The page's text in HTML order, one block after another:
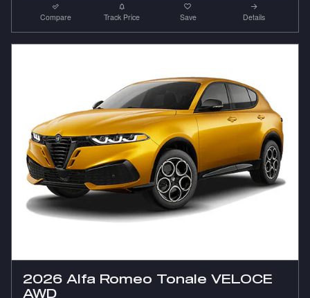
Compare Track Price Save Details
2026 Alfa Romeo Tonale VELOCE
AWD